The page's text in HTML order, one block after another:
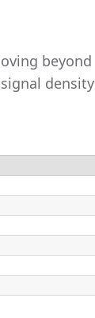
beyond
density